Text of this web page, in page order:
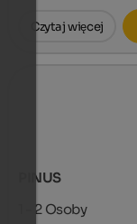
Czytaj więcej
PINUS
1 - 2 Osoby